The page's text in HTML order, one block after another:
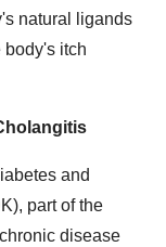
natural ligands
body's itch
and
part of the
disease